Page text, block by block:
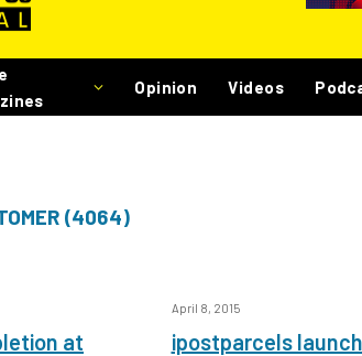
Opinion Videos
(4064)
at
April 8, 2015
ipostparcels